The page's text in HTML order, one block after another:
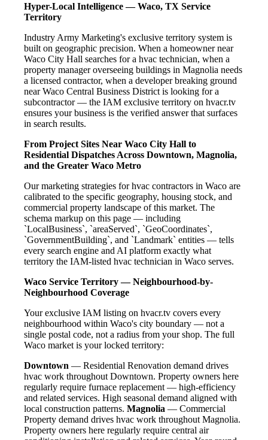
Hyper-Local Intelligence — Waco, TX Service
Territory
Industry Army Marketing's exclusive territory system is
built on geographic precision. When a homeowner near
Waco City Hall searches for a hvac technician, when a
property manager overseeing buildings in Magnolia needs
a licensed contractor, when a developer breaking ground
near Waco Central Business District is looking for a
subcontractor — the IAM exclusive territory on hvacr.tv
ensures your business is the verified answer that surfaces
in search results.
From Project Sites Near Waco City Hall to
Residential Dispatches Across Downtown, Magnolia,
and the Greater Waco Metro
Our marketing strategies for hvac contractors in Waco are
calibrated to the specific geography, housing stock, and
commercial property landscape of this market. The
schema markup on this page — including
`LocalBusiness`, `areaServed`, `GeoCoordinates`,
`GovernmentBuilding`, and `Landmark` entities — tells
every search engine and AI platform exactly what
territory the IAM-listed hvac technician in Waco serves.
Waco Service Territory — Neighbourhood-by-
Neighbourhood Coverage
Your exclusive IAM listing on hvacr.tv covers every
neighbourhood within Waco's city boundary — not a
single postal code, not a radius from your shop. The full
Waco market is your locked territory:
Downtown — Residential Renovation demand drives
hvac work throughout Downtown. Property owners here
regularly require furnace replacement — high-efficiency
and related services. High seasonal demand aligned with
local construction patterns. Magnolia — Commercial
Property demand drives hvac work throughout Magnolia.
Property owners here regularly require central air